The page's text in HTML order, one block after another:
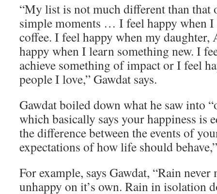
“My list is not much different than that
simple moments … I feel happy when I
coffee. I feel happy when my daughter,
happy when I learn something new. I
achieve something of impact or I feel
people I love,” Gawdat says.
Gawdat boiled down what he saw into
which basically says your happiness is
the difference between the events of
expectations of how life should
For example, says Gawdat, “Rain
unhappy on it’s own. Rain in isolation